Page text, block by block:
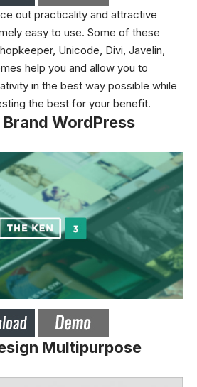
out practicality and attractive
easy to use. Some of these
Unicode, Divi, Javelin,
help you and allow you to
in the best way possible while
the best for your benefit.
WordPress
Multipurpose